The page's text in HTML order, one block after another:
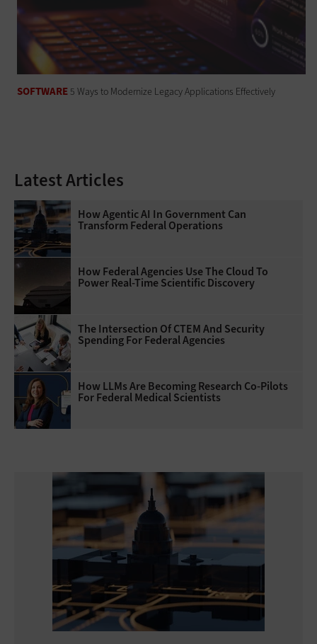
SOFTWARE 5 Ways to Modernize Legacy Applications Effectively
Latest Articles
How Agentic AI In Government Can
Transform Federal Operations
How Federal Agencies Use The Cloud To
Power Real-Time Scientific Discovery
The Intersection Of CTEM And Security
Spending For Federal Agencies
How LLMs Are Becoming Research Co-Pilots
For Federal Medical Scientists